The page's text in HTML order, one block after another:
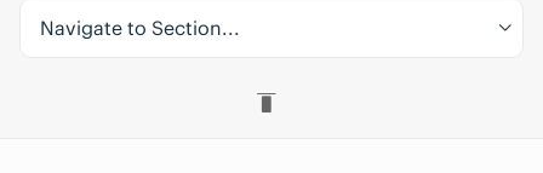
Navigate to Section...